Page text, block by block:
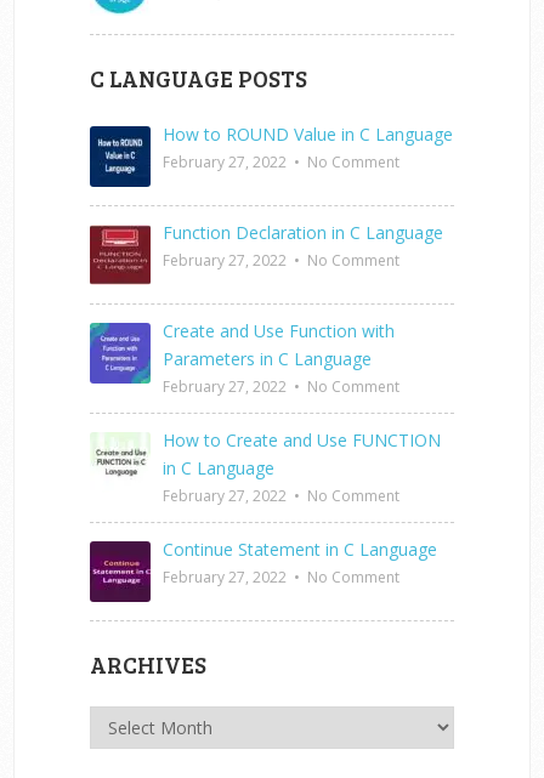
C LANGUAGE POSTS
How to ROUND Value in C Language
February 27, 2022 • No Comment
Function Declaration in C Language
February 27, 2022 • No Comment
Create and Use Function with
Parameters in C Language
February 27, 2022 • No Comment
How to Create and Use FUNCTION
in C Language
February 27, 2022 • No Comment
Continue Statement in C Language
February 27, 2022 • No Comment
ARCHIVES
Archives